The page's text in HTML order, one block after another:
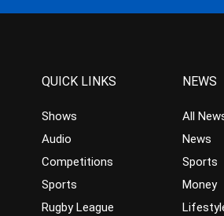
QUICK LINKS
Shows
Audio
Competitions
Sports
Rugby League
NEWS
All
News
Sports
Money